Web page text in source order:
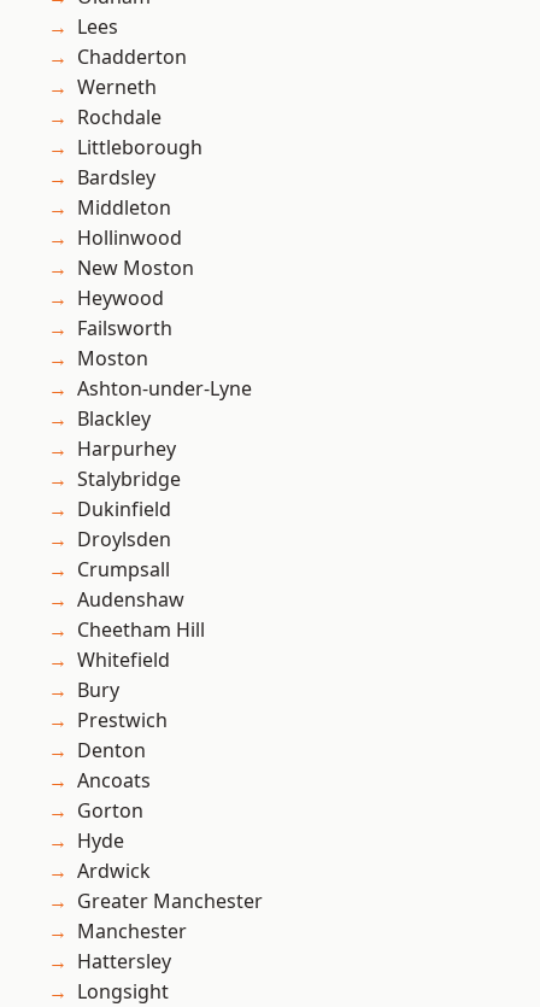
Lees
Chadderton
Werneth
Rochdale
Littleborough
Bardsley
Middleton
Hollinwood
New Moston
Heywood
Failsworth
Moston
Ashton-under-Lyne
Blackley
Harpurhey
Stalybridge
Dukinfield
Droylsden
Crumpsall
Audenshaw
Cheetham Hill
Whitefield
Bury
Prestwich
Denton
Ancoats
Gorton
Hyde
Ardwick
Greater Manchester
Manchester
Hattersley
Longsight